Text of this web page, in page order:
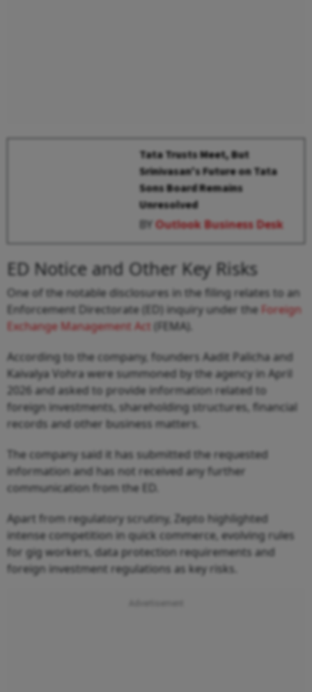
Tata Trusts Meet, But
Srinivasan's Future on Tata
Sons Board Remains
Unresolved
BYOutlook Business Desk
ED Notice and Other Key Risks
One of the notable disclosures in the filing relates to an
Enforcement Directorate (ED) inquiry under the Foreign
Exchange Management Act (FEMA).
According to the company, founders Aadit Palicha and
Kaivalya Vohra were summoned by the agency in April
2026 and asked to provide information related to
foreign investments, shareholding structures, financial
records and other business matters.
The company said it has submitted the requested
information and has not received any further
communication from the ED.
Apart from regulatory scrutiny, Zepto highlighted
intense competition in quick commerce, evolving rules
for gig workers, data protection requirements and
foreign investment regulations as key risks.